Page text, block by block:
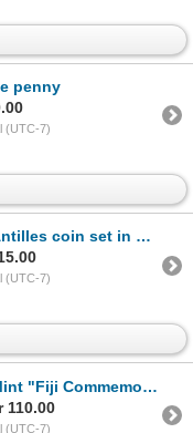
penny
(UTC-7)
Antillders currency
(UTC-7)
mark to session of Fiji to Great Britain, $25 coin
110.00
(UTC-7)